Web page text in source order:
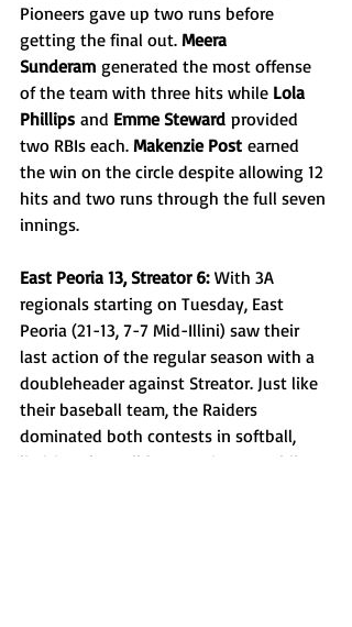
Pioneers gave up two runs before
getting the final out. Meera
Sunderam generated the most offense
of the team with three hits while Lola
Phillips and Emme Steward provided
two RBIs each. Makenzie Post earned
the win on the circle despite allowing 12
hits and two runs through the full seven
innings.
East Peoria 13, Streator 6: With 3A
regionals starting on Tuesday, East
Peoria (21-13, 7-7 Mid-Illini) saw their
last action of the regular season with a
doubleheader against Streator. Just like
their baseball team, the Raiders
dominated both contests in softball,
limiting the Bulldogs to six runs while